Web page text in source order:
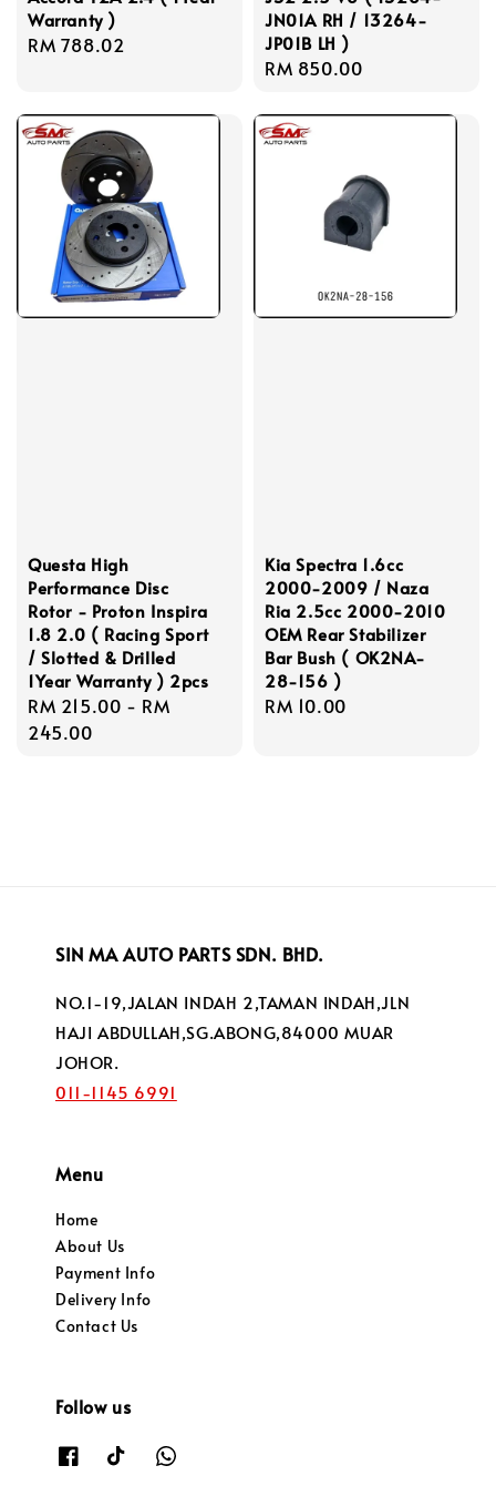
Warranty )
Regular
RM 788.02
JN01A RH / 13264-
JP01B LH )
Regular
RM 850.00
Questa High
Performance Disc
Rotor - Proton Inspira
1.8 2.0 ( Racing Sport
/ Slotted & Drilled
1Year Warranty ) 2pcs
Regular
price
RM 215.00 - RM
245.00
Kia Spectra 1.6cc
2000-2009 / Naza
Ria 2.5cc 2000-2010
OEM Rear Stabilizer
Bar Bush ( OK2NA-
28-156 )
Regular
RM 10.00
SIN MA AUTO PARTS SDN. BHD.
NO.1-19,JALAN INDAH 2,TAMAN INDAH,JLN
HAJI ABDULLAH,SG.ABONG,84000 MUAR
JOHOR.
011-1145 6991
Menu
Home
About Us
Payment Info
Delivery Info
Contact Us
Follow us